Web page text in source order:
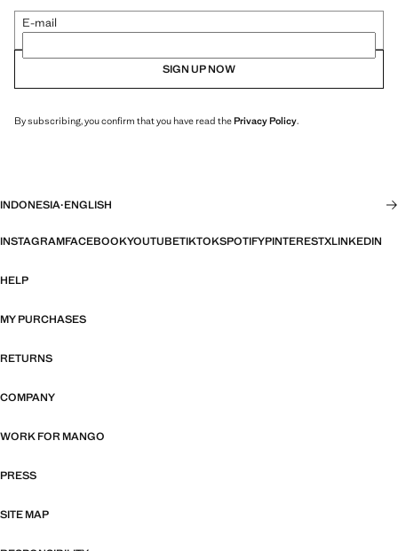
E-mail
SIGN UP NOW
By subscribing, you confirm that you have read thePrivacy Policy.
INDONESIA·ENGLISH
INSTAGRAMFACEBOOKYOUTUBETIKTOKSPOTIFYPINTERESTXLINKEDIN
HELP
MY PURCHASES
RETURNS
COMPANY
WORK FOR MANGO
PRESS
SITE MAP